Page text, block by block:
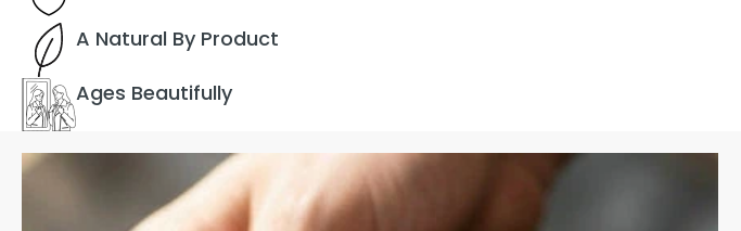
A Natural By Product
Ages Beautifully